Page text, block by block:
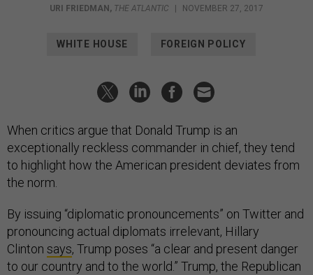
URI FRIEDMAN, THE ATLANTIC | NOVEMBER 27, 2017
WHITE HOUSE FOREIGN POLICY
When critics argue that Donald Trump is an
exceptionally reckless commander in chief, they tend
to highlight how the American president deviates from
the norm.
By issuing “diplomatic pronouncements” on Twitter and
pronouncing actual diplomats irrelevant, Hillary
Clinton says, Trump poses “a clear and present danger
to our country and to the world.” Trump, the Republican